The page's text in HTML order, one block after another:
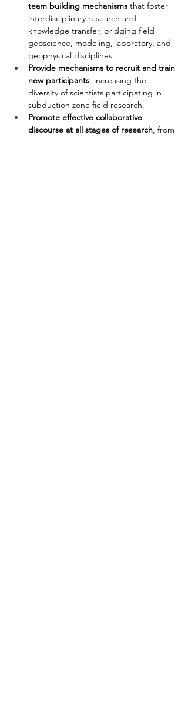
team building mechanisms that foster
interdisciplinary research and
knowledge transfer, bridging field
geoscience, modeling, laboratory, and
geophysical disciplines.
Provide mechanisms to recruit and train
new participants, increasing the
diversity of scientists participating in
subduction zone field research.
Promote effective collaborative
discourse at all stages of research, from